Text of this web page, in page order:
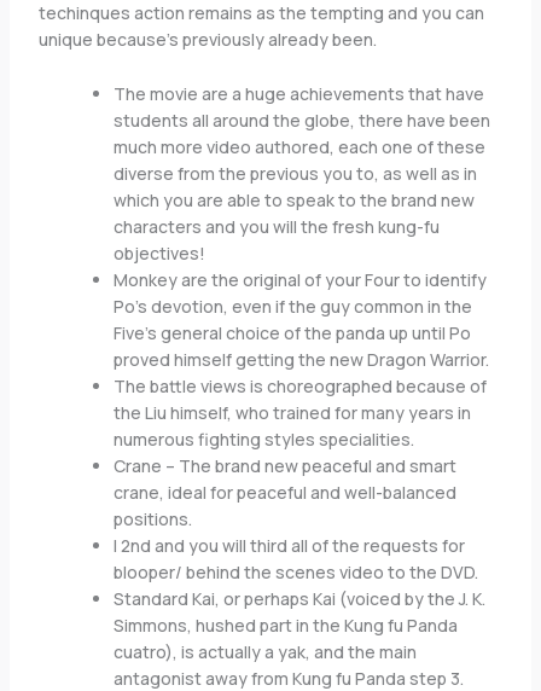
techinques action remains as the tempting and you can
unique because’s previously already been.
The movie are a huge achievements that have
students all around the globe, there have been
much more video authored, each one of these
diverse from the previous you to, as well as in
which you are able to speak to the brand new
characters and you will the fresh kung-fu
objectives!
Monkey are the original of your Four to identify
Po’s devotion, even if the guy common in the
Five’s general choice of the panda up until Po
proved himself getting the new Dragon Warrior.
The battle views is choreographed because of
the Liu himself, who trained for many years in
numerous fighting styles specialities.
Crane – The brand new peaceful and smart
crane, ideal for peaceful and well-balanced
positions.
I 2nd and you will third all of the requests for
blooper/ behind the scenes video to the DVD.
Standard Kai, or perhaps Kai (voiced by the J. K.
Simmons, hushed part in the Kung fu Panda
cuatro), is actually a yak, and the main
antagonist away from Kung fu Panda step 3.